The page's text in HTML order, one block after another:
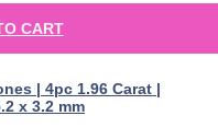
CART
| 4pc 1.96 Carat |
x 3.2 mm